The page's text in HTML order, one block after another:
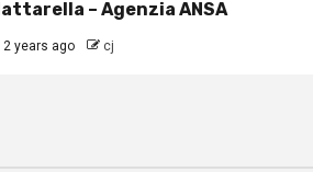
– Agenzia ANSA
2 years ago cj